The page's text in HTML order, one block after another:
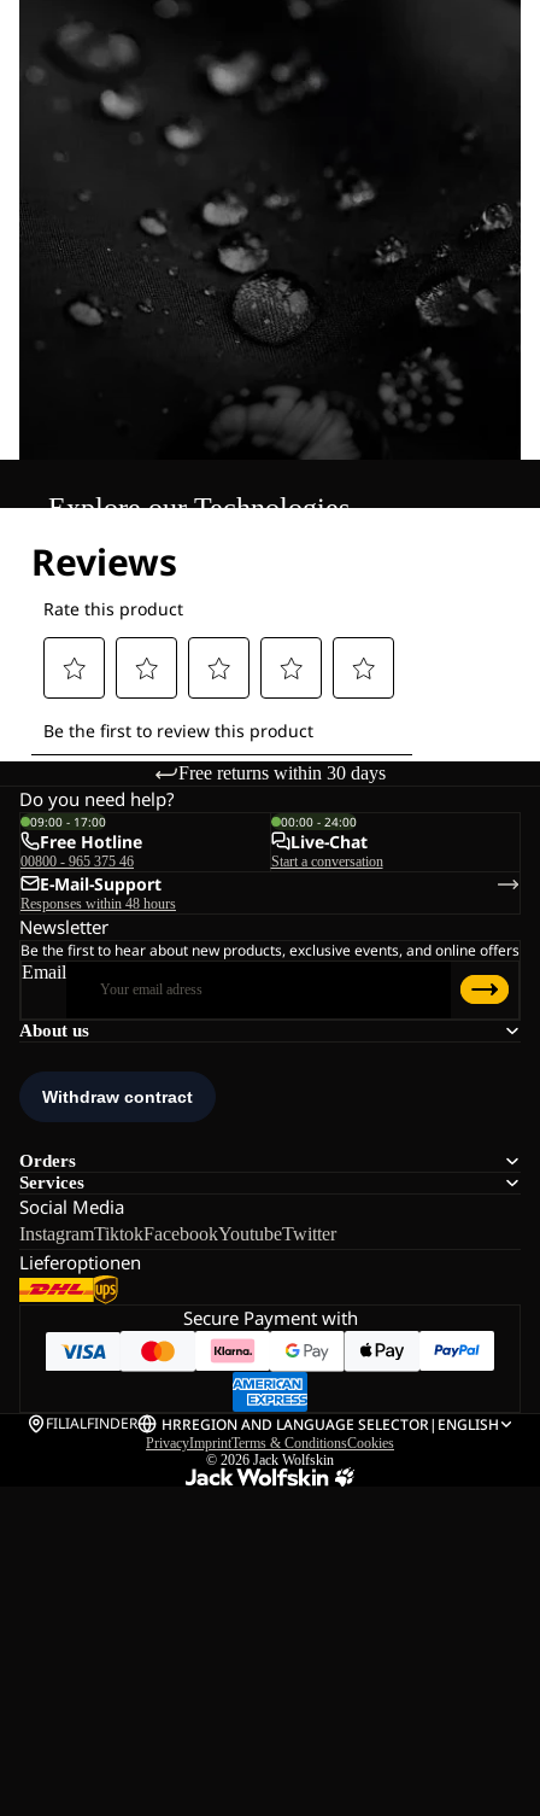
Explore our Technologies
Free returns within 30 days
About us
Orders
Services
Social Media
InstagramTiktokFacebookYoutubeTwitter
Lieferoptionen
Do you need help?
09:00 - 17:00
Free Hotline
00800 - 965 375 46
00:00 - 24:00
Live-Chat
Start a conversation
E-Mail-Support
Responses within 48 hours
Newsletter
Be the first to hear about new products, exclusive events, and online offers
Email
Secure Payment with
FILIALFINDER HRREGION AND LANGUAGE SELECTOR| ENGLISH
PrivacyImprintTerms & ConditionsCookies
© 2026 Jack Wolfskin